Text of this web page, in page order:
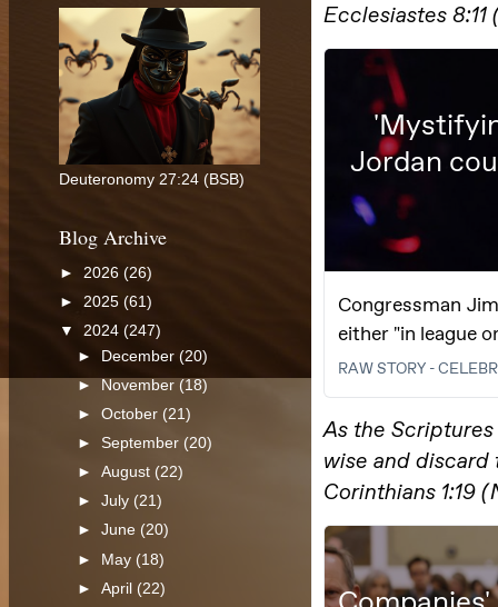
Deuteronomy 27:24 (BSB)
Blog Archive
► 2026 (26)
► 2025 (61)
▼ 2024 (247)
► December(20)
►
November (18)
►October (21)
►September (20)
►August (22)
►July (21)
►June (20)
► May (18)
►April (22)